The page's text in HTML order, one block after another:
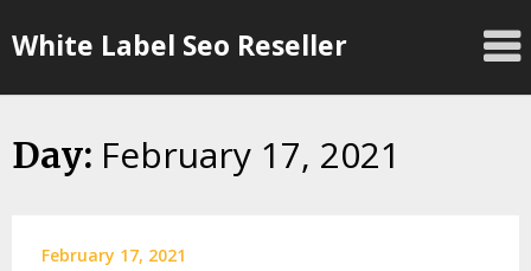
toWhite Label Seo Reseller
Day: February 17, 2021
February 17, 2021